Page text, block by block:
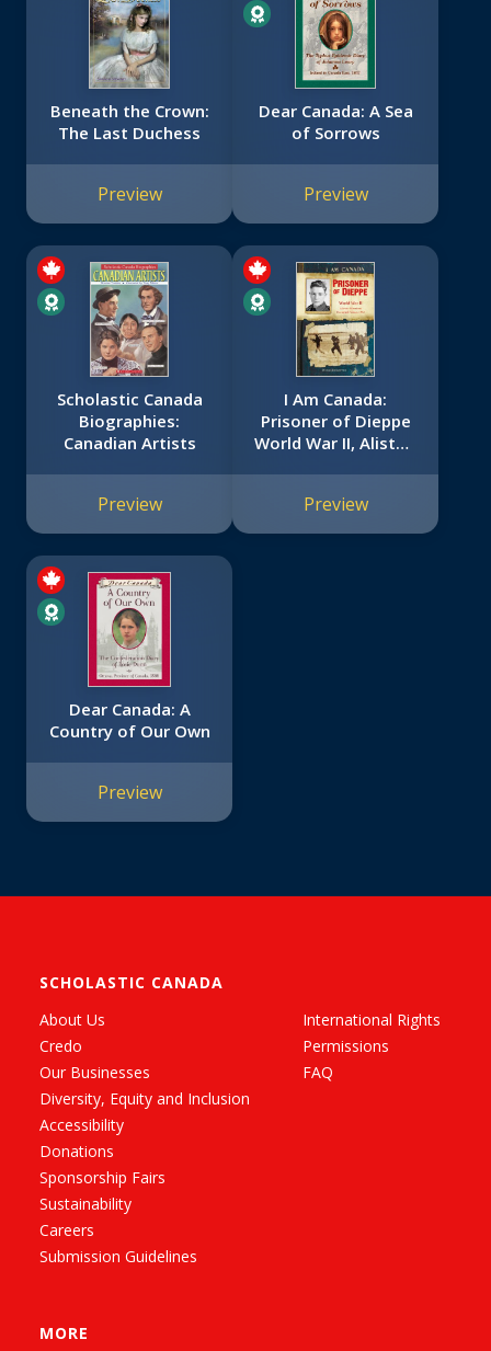
Beneath the Crown:
The Last Duchess
Preview
Dear Canada: A Sea
of Sorrows
Preview
Scholastic Canada
Biographies:
Canadian Artists
Preview
I Am Canada:
Prisoner of Dieppe
World War II, Alistair
Canada): World War
II, Alistair Morrison,
Preview
Dear Canada: A
Country of Our Own
Preview
SCHOLASTIC CANADA
About Us
Credo
Our Businesses
Diversity, Equity and Inclusion
Accessibility
Donations
Sponsorship Fairs
Sustainability
Careers
Submission Guidelines
International Rights
Permissions
FAQ
MORE